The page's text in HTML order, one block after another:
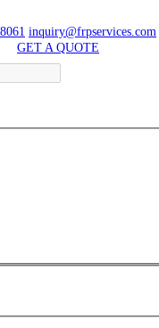
inquiry@frpservices.com
GET A QUOTE